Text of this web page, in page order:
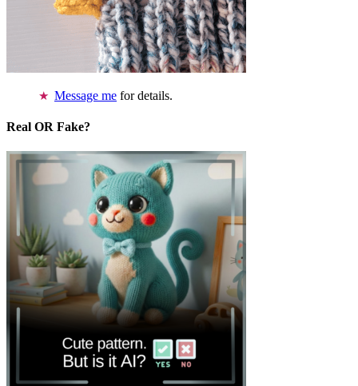
Message me for details.
Real OR Fake?